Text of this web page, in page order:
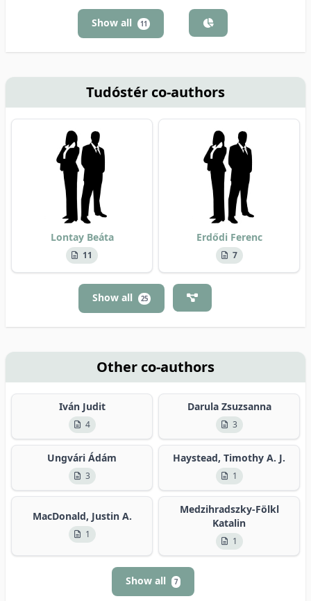
Show all 11
Tudóstér co-authors
Lontay Beáta
11
Erdődi Ferenc
7
Show all 25
Other co-authors
Iván Judit
4
Darula Zsuzsanna
3
Ungvári Ádám
3
Haystead, Timothy A. J.
1
MacDonald, Justin A.
1
Medzihradszky-Fölkl
Katalin
1
Show all 7